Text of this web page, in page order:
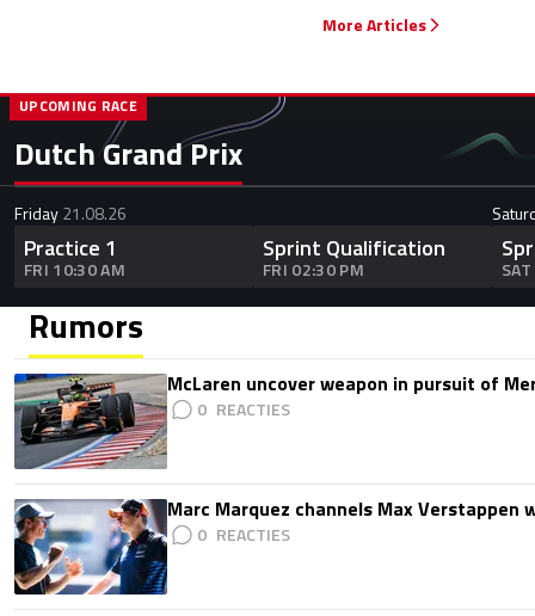
More Articles
Dutch Grand Prix
UPCOMING RACE
Friday21.08.26
Practice 1
FRI 10:30 AM
Sprint Qualification
FRI 02:30 PM
Rumors
McLaren uncover weapon in pursuit of
0
Marc Marquez channels Max
0